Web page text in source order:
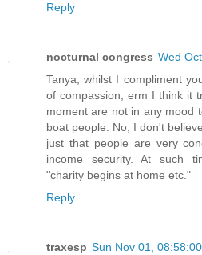
Reply
nocturnal congress Wed
Tanya, whilst I compliment
of compassion, erm I think it
moment are not in any mood
boat people. No, I don't
just that people are very
income security. At such
"charity begins at home etc."
Reply
traxesp Sun Nov 01,